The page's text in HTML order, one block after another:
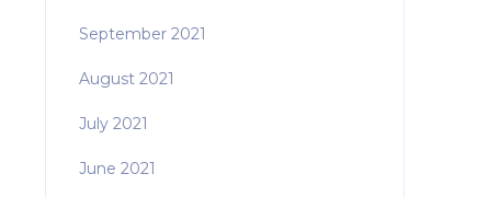
September 2021
August 2021
July 2021
June 2021